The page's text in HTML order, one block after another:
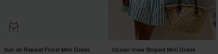
Sun on Repeat Floral Mini Dress Ocean View Striped Mini Dress